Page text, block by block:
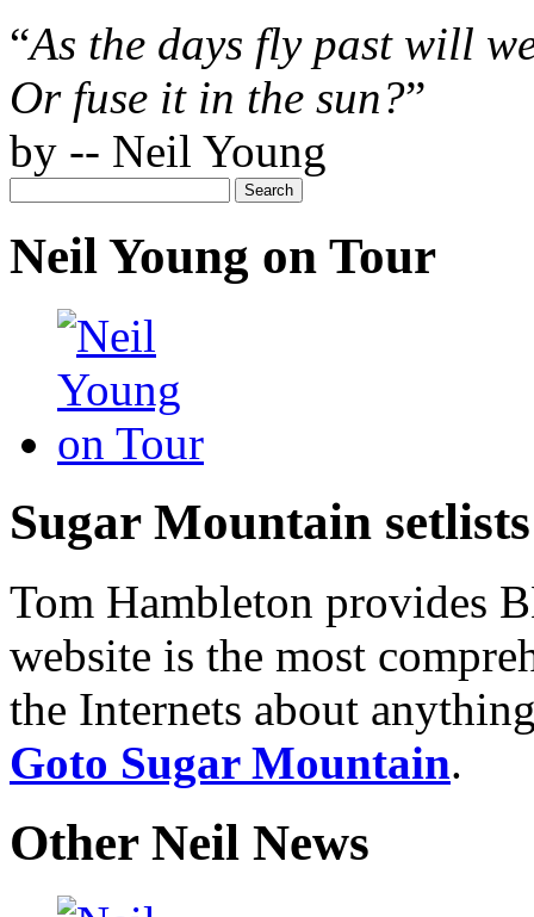
“As the days fly past will
Or fuse it in the sun?”
by -- Neil Young
Neil Young on Tour
Sugar Mountain setlists
Tom Hambleton provides
website is the most
the Internets about
Goto Sugar Mountain.
Other Neil News